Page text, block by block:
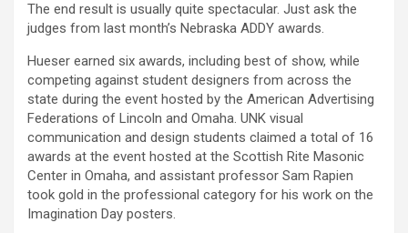
The end result is usually quite spectacular. Just ask the
judges from last month’s Nebraska ADDY awards.
Hueser earned six awards, including best of show, while
competing against student designers from across the
state during the event hosted by the American Advertising
Federations of Lincoln and Omaha. UNK visual
communication and design students claimed a total of 16
awards at the event hosted at the Scottish Rite Masonic
Center in Omaha, and assistant professor Sam Rapien
took gold in the professional category for his work on the
Imagination Day posters.